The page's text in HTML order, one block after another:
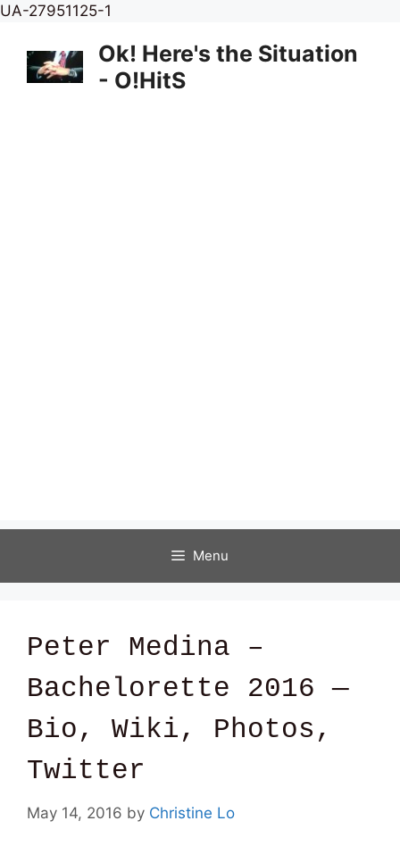
UA-27951125-1
content
Ok! Here's the Situation
- O!HitS
Menu
Peter Medina –
Bachelorette 2016 —
Bio, Wiki, Photos,
Twitter
May 14, 2016 by Christine Lo